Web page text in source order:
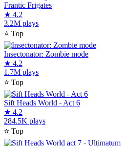
Frantic Frigates
★ 4.2
3.2M plays
⭐ Top
Insectonator: Zombie mode
★ 4.2
1.7M plays
⭐ Top
Sift Heads World - Act 6
★ 4.2
284.5K plays
⭐ Top